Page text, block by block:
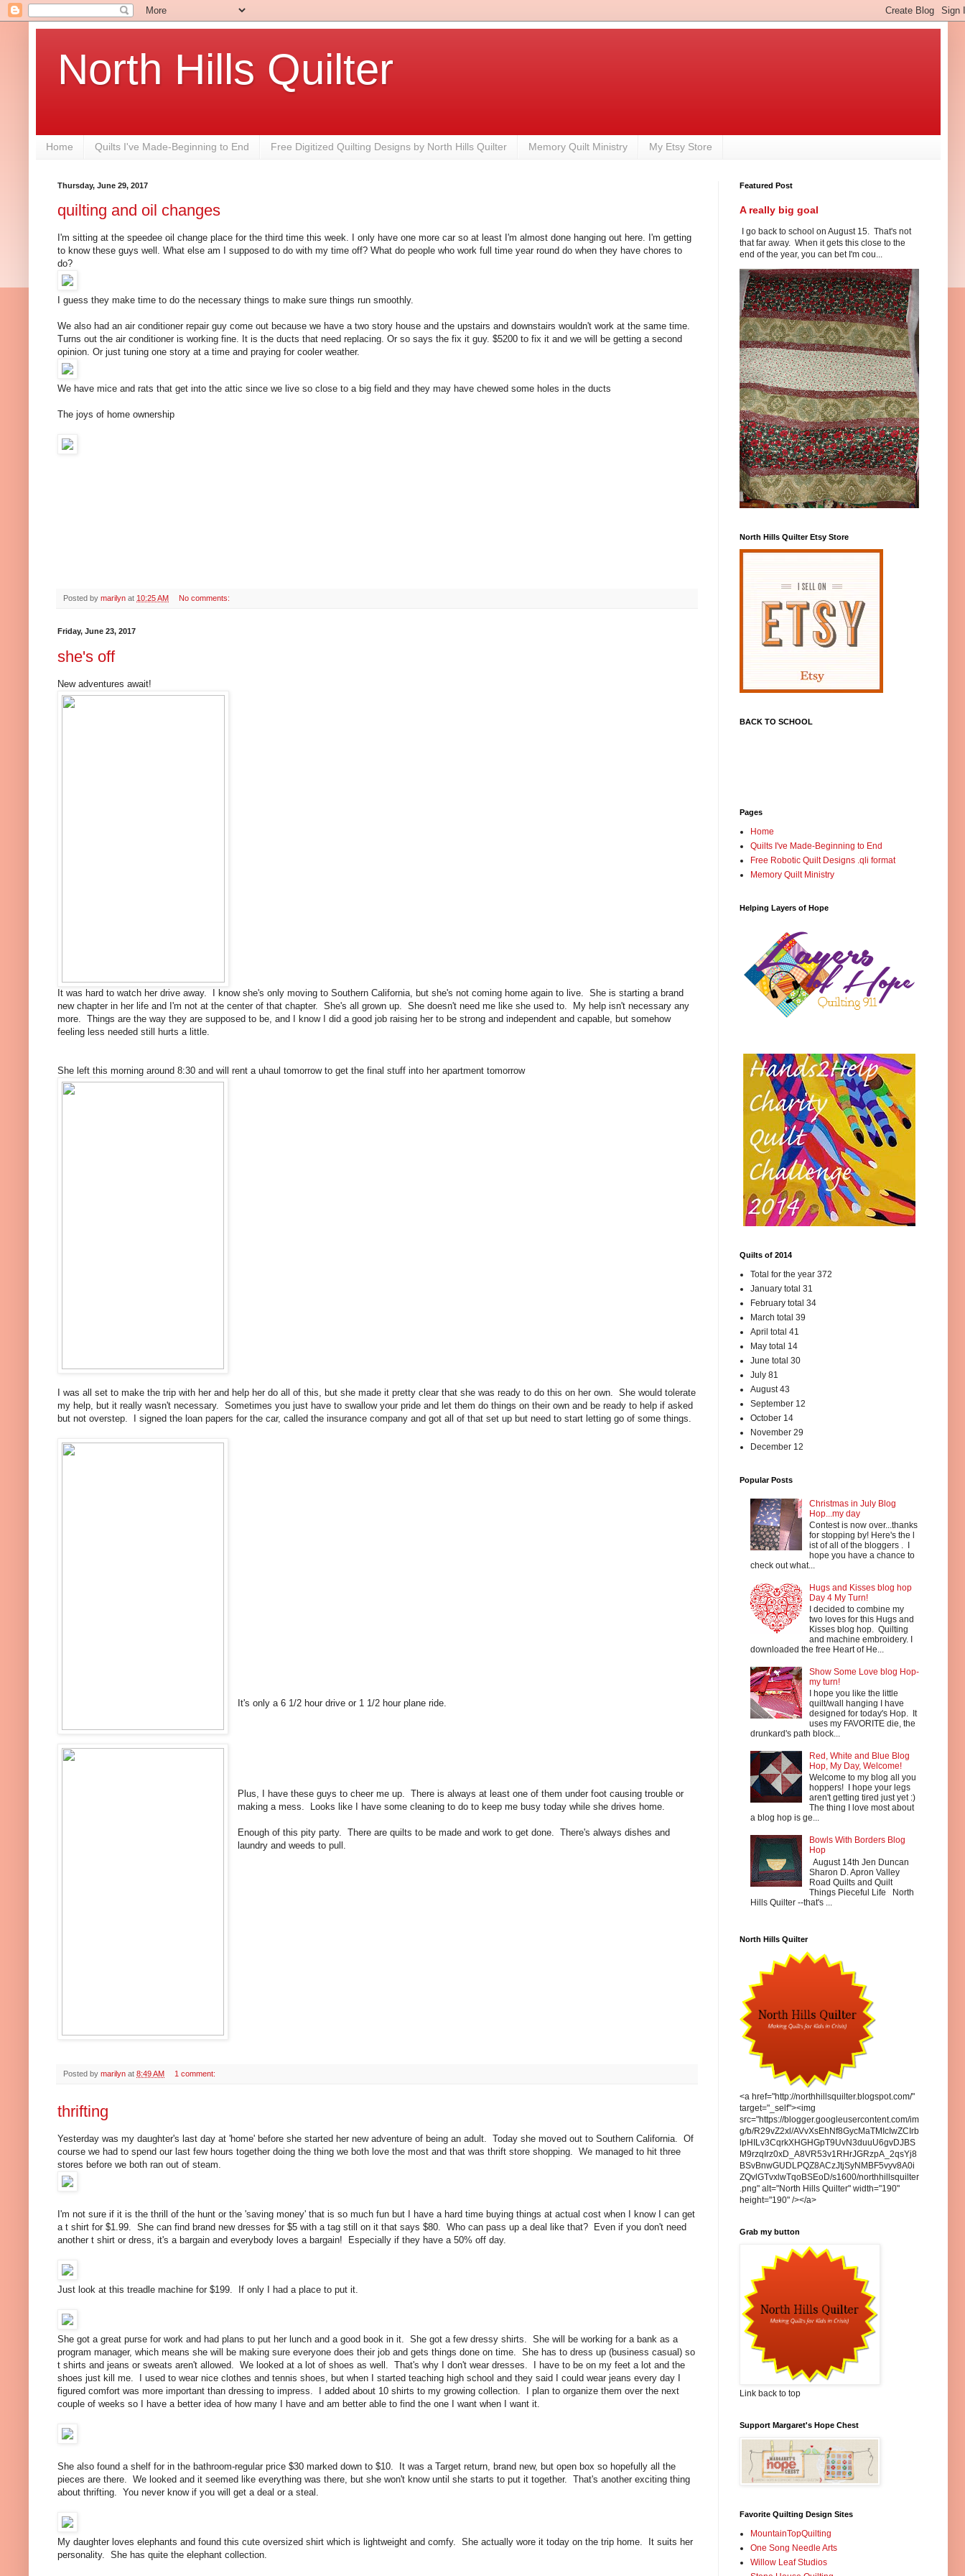
North Hills Quilter
Home Quilts I've Made-Beginning to End Free Digitized Quilting Designs by North Hills Quilter Memory Quilt Ministry My Etsy Store
Thursday, June 29, 2017
quilting and oil changes
I'm sitting at the speedee oil change place for the third time this week. I only have one more car so at least I'm almost done hanging out here. I'm getting
to know these guys well. What else am I supposed to do with my time off? What do people who work full time year round do when they have chores to
do?
I guess they make time to do the necessary things to make sure things run smoothly.
We also had an air conditioner repair guy come out because we have a two story house and the upstairs and downstairs wouldn't work at the same time.
Turns out the air conditioner is working fine. It is the ducts that need replacing. Or so says the fix it guy. $5200 to fix it and we will be getting a second
opinion. Or just tuning one story at a time and praying for cooler weather.
We have mice and rats that get into the attic since we live so close to a big field and they may have chewed some holes in the ducts
The joys of home ownership
Posted by marilyn at 10:25 AM No comments:
Friday, June 23, 2017
she's off
New adventures await!
It was hard to watch her drive away. I know she's only moving to Southern California, but she's not coming home again to live. She is starting a brand
new chapter in her life and I'm not at the center of that chapter. She's all grown up. She doesn't need me like she used to. My help isn't necessary any
more. Things are the way they are supposed to be, and I know I did a good job raising her to be strong and independent and capable, but somehow
feeling less needed still hurts a little.
She left this morning around 8:30 and will rent a uhaul tomorrow to get the final stuff into her apartment tomorrow
I was all set to make the trip with her and help her do all of this, but she made it pretty clear that she was ready to do this on her own. She would tolerate
my help, but it really wasn't necessary. Sometimes you just have to swallow your pride and let them do things on their own and be ready to help if asked
but not overstep. I signed the loan papers for the car, called the insurance company and got all of that set up but need to start letting go of some things.
It's only a 6 1/2 hour drive or 1 1/2 hour plane ride.
Plus, I have these guys to cheer me up. There is always at least one of them under foot causing trouble or
making a mess. Looks like I have some cleaning to do to keep me busy today while she drives home.
Enough of this pity party. There are quilts to be made and work to get done. There's always dishes and
laundry and weeds to pull.
Posted by marilyn at 8:49 AM 1 comment:
thrifting
Yesterday was my daughter's last day at 'home' before she started her new adventure of being an adult. Today she moved out to Southern California. Of
course we had to spend our last few hours together doing the thing we both love the most and that was thrift store shopping. We managed to hit three
stores before we both ran out of steam.
I'm not sure if it is the thrill of the hunt or the 'saving money' that is so much fun but I have a hard time buying things at actual cost when I know I can get
a t shirt for $1.99. She can find brand new dresses for $5 with a tag still on it that says $80. Who can pass up a deal like that? Even if you don't need
another t shirt or dress, it's a bargain and everybody loves a bargain! Especially if they have a 50% off day.
Just look at this treadle machine for $199. If only I had a place to put it.
She got a great purse for work and had plans to put her lunch and a good book in it. She got a few dressy shirts. She will be working for a bank as a
program manager, which means she will be making sure everyone does their job and gets things done on time. She has to dress up (business casual) so
t shirts and jeans or sweats aren't allowed. We looked at a lot of shoes as well. That's why I don't wear dresses. I have to be on my feet a lot and the
shoes just kill me. I used to wear nice clothes and tennis shoes, but when I started teaching high school and they said I could wear jeans every day I
figured comfort was more important than dressing to impress. I added about 10 shirts to my growing collection. I plan to organize them over the next
couple of weeks so I have a better idea of how many I have and am better able to find the one I want when I want it.
She also found a shelf for in the bathroom-regular price $30 marked down to $10. It was a Target return, brand new, but open box so hopefully all the
pieces are there. We looked and it seemed like everything was there, but she won't know until she starts to put it together. That's another exciting thing
about thrifting. You never know if you will get a deal or a steal.
My daughter loves elephants and found this cute oversized shirt which is lightweight and comfy. She actually wore it today on the trip home. It suits her
personality. She has quite the elephant collection.
Featured Post
A really big goal
I go back to school on August 15. That's not
that far away. When it gets this close to the
end of the year, you can bet I'm cou...
North Hills Quilter Etsy Store
BACK TO SCHOOL
Pages
Home
Quilts I've Made-Beginning to End
Free Robotic Quilt Designs .qli format
Memory Quilt Ministry
Helping Layers of Hope
Quilts of 2014
Total for the year 372
January total 31
February total 34
March total 39
April total 41
May total 14
June total 30
July 81
August 43
September 12
October 14
November 29
December 12
Popular Posts
Christmas in July Blog
Hop...my day
Contest is now over...thanks
for stopping by! Here's the l
ist of all of the bloggers . I
hope you have a chance to
check out what...
Hugs and Kisses blog hop
Day 4 My Turn!
I decided to combine my
two loves for this Hugs and
Kisses blog hop. Quilting
and machine embroidery. I
downloaded the free Heart of He...
Show Some Love blog Hop-
my turn!
I hope you like the little
quilt/wall hanging I have
designed for today's Hop. It
uses my FAVORITE die, the
drunkard's path block...
Red, White and Blue Blog
Hop, My Day, Welcome!
Welcome to my blog all you
hoppers! I hope your legs
aren't getting tired just yet :)
The thing I love most about
a blog hop is ge...
Bowls With Borders Blog
Hop
August 14th Jen Duncan
Sharon D. Apron Valley
Road Quilts and Quilt
Things Pieceful Life North
Hills Quilter --that's ...
North Hills Quilter
<a href="http://northhillsquilter.blogspot.com/"
target="_self"><img
src="https://blogger.googleusercontent.com/im
g/b/R29vZ2xl/AVvXsEhNf8GycMaTMIcIwZCIrb
lpHILv3CqrkXHGHGpT9UvN3duuU6gvDJBS
M9rzqIrz0xD_A8VR53v1RHrJGRzpA_2qsYj8
BSvBnwGUDLPQZ8ACzJtjSyNMBF5vyv8A0i
ZQvlGTvxlwTqoBSEoD/s1600/northhillsquilter
.png" alt="North Hills Quilter" width="190"
height="190" /></a>
Grab my button
Link back to top
Support Margaret's Hope Chest
Favorite Quilting Design Sites
MountainTopQuilting
One Song Needle Arts
Willow Leaf Studios